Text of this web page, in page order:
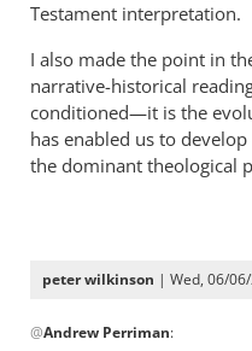
Testament interpretation.
I also made the point in
narrative-historical
conditioned—it is the
has enabled us to
the dominant theological
peter wilkinson | Wed, 06/
reply
@Andrew Perriman: